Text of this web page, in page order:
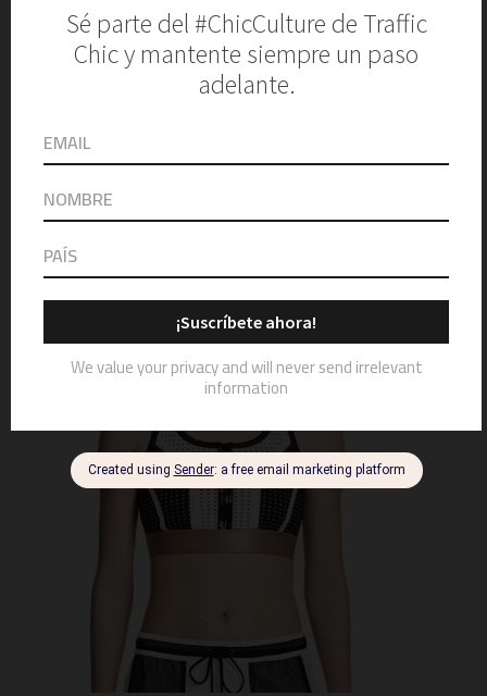
MICHI Avalon Mesh-Detail
Colorblock Sport Bra